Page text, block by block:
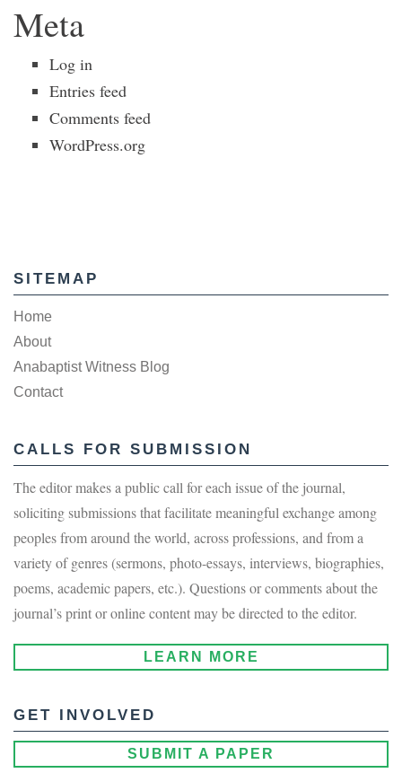
Meta
Log in
Entries feed
Comments feed
WordPress.org
SITEMAP
Home
About
Anabaptist Witness Blog
Contact
CALLS FOR SUBMISSION
The editor makes a public call for each issue of the journal,
soliciting submissions that facilitate meaningful exchange among
peoples from around the world, across professions, and from a
variety of genres (sermons, photo-essays, interviews, biographies,
poems, academic papers, etc.). Questions or comments about the
journal’s print or online content may be directed to the editor.
LEARN MORE
GET INVOLVED
SUBMIT A PAPER